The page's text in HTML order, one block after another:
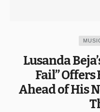
Lusanda
Fail”
Ahead of His